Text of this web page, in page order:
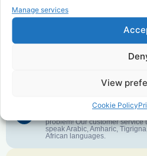
Manage services
View
Cookie Policy
We keep our international
Customer Service in
problem! Our customer
speak Arabic, Amharic,
African languages.